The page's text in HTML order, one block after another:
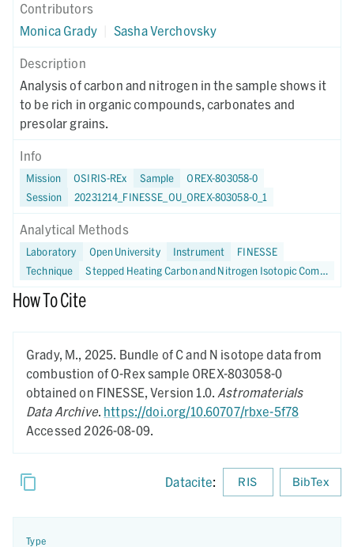
Contributors
Monica Grady
Sasha Verchovsky
Description
Analysis of carbon and nitrogen in the sample shows it
to be rich in organic compounds, carbonates and
presolar grains.
Info
Mission OSIRIS-REx Sample
OREX-803058-0
Session
20231214_FINESSE_OU_OREX-803058-0_1
Analytical Methods
Laboratory Open University Instrument
FINESSE
Technique
Stepped Heating Carbon and Nitrogen Isotopic Compositions
How To Cite
Grady, M., 2025. Bundle of C and N isotope data from
combustion of O-Rex sample OREX-803058-0
obtained on FINESSE,Version 1.0. Astromaterials
Data Archive. https://doi.org/10.60707/rbxe-5f78
Accessed 2026-08-09.
Datacite: RIS BibTex
Type